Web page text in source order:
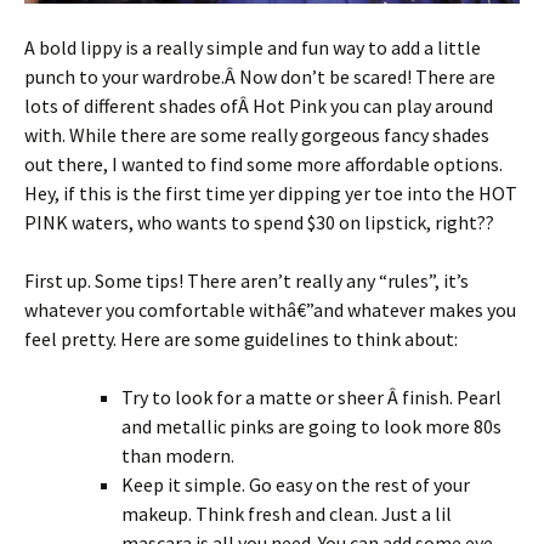
A bold lippy is a really simple and fun way to add a little
punch to your wardrobe.Â Now don’t be scared! There are
lots of different shades ofÂ Hot Pink you can play around
with. While there are some really gorgeous fancy shades
out there, I wanted to find some more affordable options.
Hey, if this is the first time yer dipping yer toe into the HOT
PINK waters, who wants to spend $30 on lipstick, right??
First up. Some tips! There aren’t really any “rules”, it’s
whatever you comfortable withâ€”and whatever makes you
feel pretty. Here are some guidelines to think about:
Try to look for a matte or sheer Â finish. Pearl
and metallic pinks are going to look more 80s
than modern.
Keep it simple. Go easy on the rest of your
makeup. Think fresh and clean. Just a lil